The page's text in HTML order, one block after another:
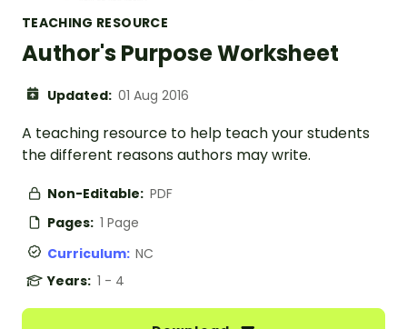
TEACHING RESOURCE
Author's Purpose Worksheet
Updated: 01 Aug 2016
A teaching resource to help teach your students
the different reasons authors may write.
Non-Editable: PDF
Pages: 1 Page
Curriculum: NC
Years: 1 - 4